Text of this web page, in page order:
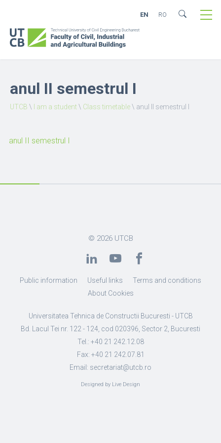
EN RO
anul II semestrul I
UTCB \ I am a student\ Class timetable\ anul II semestrul I
anul II semestrul I
© 2026 UTCB
Public information Useful links
Terms and conditions
About Cookies
Universitatea Tehnica de Constructii Bucuresti - UTCB
Bd. Lacul Tei nr. 122 - 124, cod 020396, Sector 2, Bucuresti
Tel.: +40 21 242.12.08
Fax: +40 21 242.07.81
Email: secretariat@utcb.ro
Designed by Live Design